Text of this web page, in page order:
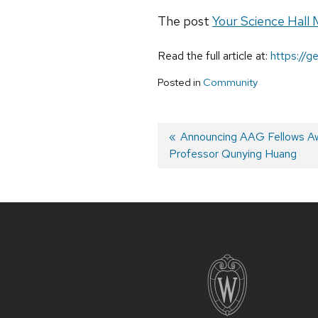
The post Your Science Hall
Read the full article at: https://
Posted in Community
Post
Previous
post:
Announcing AAG Fellows
Professor Qunying Huang